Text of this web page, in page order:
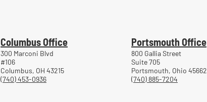
Columbus Office
300 Marconi Blvd
#106
Columbus, OH 43215
(740) 453-0936
Portsmouth Office
800 Gallia Street
Suite 705
Portsmouth, Ohio 45662
(740) 885-7204